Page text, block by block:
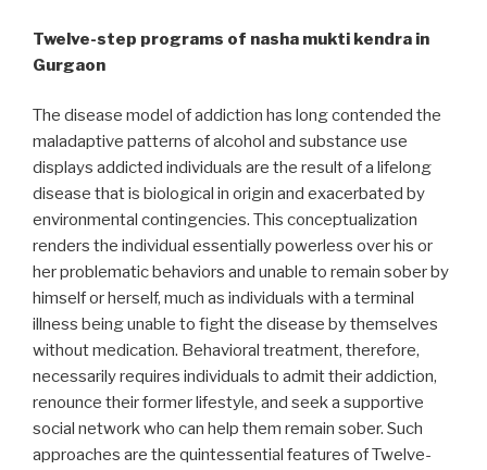
Twelve-step programs of nasha mukti kendra in
Gurgaon
The disease model of addiction has long contended the
maladaptive patterns of alcohol and substance use
displays addicted individuals are the result of a lifelong
disease that is biological in origin and exacerbated by
environmental contingencies. This conceptualization
renders the individual essentially powerless over his or
her problematic behaviors and unable to remain sober by
himself or herself, much as individuals with a terminal
illness being unable to fight the disease by themselves
without medication. Behavioral treatment, therefore,
necessarily requires individuals to admit their addiction,
renounce their former lifestyle, and seek a supportive
social network who can help them remain sober. Such
approaches are the quintessential features of Twelve-